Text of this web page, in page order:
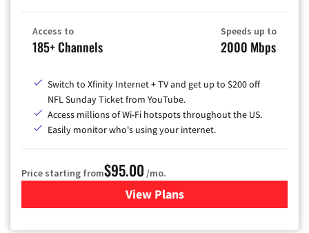
Access to
185+ Channels
Speeds up to
2000 Mbps
Switch to Xfinity Internet + TV and get up to $200 off
NFL Sunday Ticket from YouTube.
Access millions of Wi-Fi hotspots throughout the US.
Easily monitor who's using your internet.
Price starting from$95.00 /mo.
View Plansfor Xfinity Cable TV &